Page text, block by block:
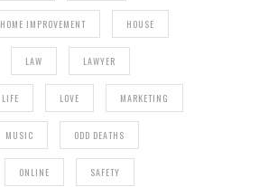
HOME IMPROVEMENT HOUSE
LAW LAWYER
LIFE LOVE MARKETING
MUSIC ODD DEATHS
ONLINE SAFETY